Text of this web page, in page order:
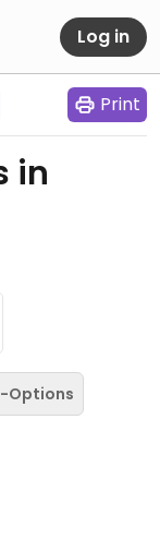
Log in
Print
in
Options